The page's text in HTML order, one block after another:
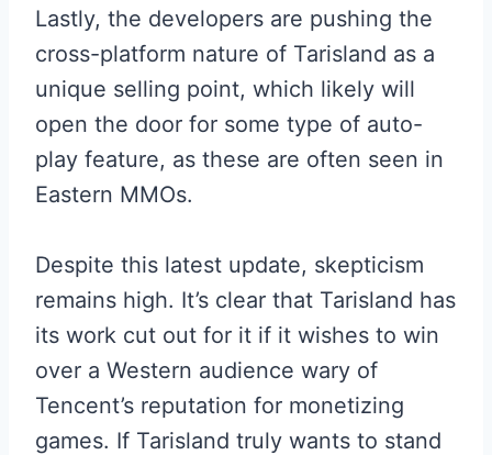
Lastly, the developers are pushing the
cross-platform nature of Tarisland as a
unique selling point, which likely will
open the door for some type of auto-
play feature, as these are often seen in
Eastern MMOs.
Despite this latest update, skepticism
remains high. It’s clear that Tarisland has
its work cut out for it if it wishes to win
over a Western audience wary of
Tencent’s reputation for monetizing
games. If Tarisland truly wants to stand